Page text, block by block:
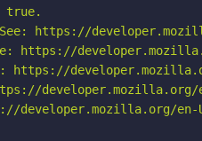
true.
developer.mozilla.org/
developer.mozilla.org/
developer.mozilla.org/en-
en-US/